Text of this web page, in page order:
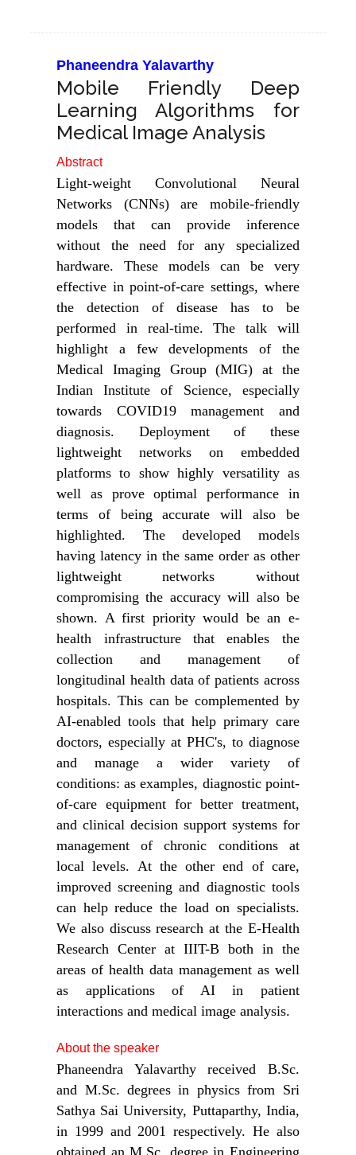
Phaneendra Yalavarthy
Mobile Friendly Deep
Learning Algorithms for
Medical Image Analysis
Abstract
Light-weight Convolutional Neural
Networks (CNNs) are mobile-friendly
models that can provide inference
without the need for any specialized
hardware. These models can be very
effective in point-of-care settings, where
the detection of disease has to be
performed in real-time. The talk will
highlight a few developments of the
Medical Imaging Group (MIG) at the
Indian Institute of Science, especially
towards COVID19 management and
diagnosis. Deployment of these
lightweight networks on embedded
platforms to show highly versatility as
well as prove optimal performance in
terms of being accurate will also be
highlighted. The developed models
having latency in the same order as other
lightweight networks without
compromising the accuracy will also be
shown. A first priority would be an e-
health infrastructure that enables the
collection and management of
longitudinal health data of patients across
hospitals. This can be complemented by
AI-enabled tools that help primary care
doctors, especially at PHC's, to diagnose
and manage a wider variety of
conditions: as examples, diagnostic point-
of-care equipment for better treatment,
and clinical decision support systems for
management of chronic conditions at
local levels. At the other end of care,
improved screening and diagnostic tools
can help reduce the load on specialists.
We also discuss research at the E-Health
Research Center at IIIT-B both in the
areas of health data management as well
as applications of AI in patient
interactions and medical image analysis.
About the speaker
Phaneendra Yalavarthy received B.Sc.
and M.Sc. degrees in physics from Sri
Sathya Sai University, Puttaparthy, India,
in 1999 and 2001 respectively. He also